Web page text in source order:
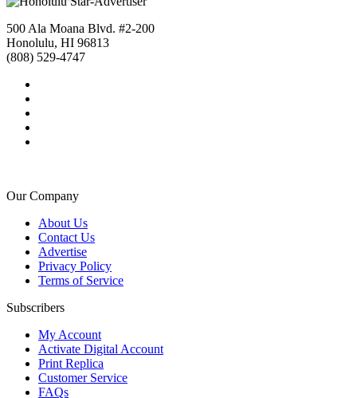
500 Ala Moana Blvd. #2-200
Honolulu, HI 96813
(808) 529-4747
Our Company
About Us
Contact Us
Advertise
Privacy Policy
Terms of Service
Subscribers
My Account
Activate Digital Account
Print Replica
Customer Service
FAQs